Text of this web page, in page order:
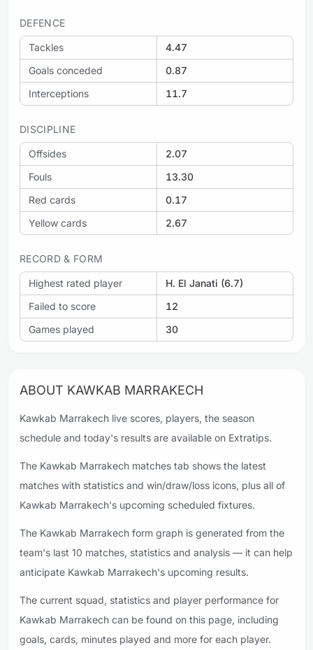
DEFENCE
Tackles
4.47
Goals conceded
0.87
Interceptions
11.7
DISCIPLINE
Offsides
2.07
Fouls
13.30
Red cards
0.17
Yellow cards
2.67
RECORD & FORM
Highest rated player
H. El Janati (6.7)
Failed to score
12
Games played
30
ABOUT KAWKAB MARRAKECH
Kawkab Marrakech live scores, players, the season
schedule and today's results are available on Extratips.
The Kawkab Marrakech matches tab shows the latest
matches with statistics and win/draw/loss icons, plus all of
Kawkab Marrakech's upcoming scheduled fixtures.
The Kawkab Marrakech form graph is generated from the
team's last 10 matches, statistics and analysis — it can help
anticipate Kawkab Marrakech's upcoming results.
The current squad, statistics and player performance for
Kawkab Marrakech can be found on this page, including
goals, cards, minutes played and more for each player.